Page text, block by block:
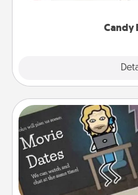
Candy
What better gift for the
your life than a